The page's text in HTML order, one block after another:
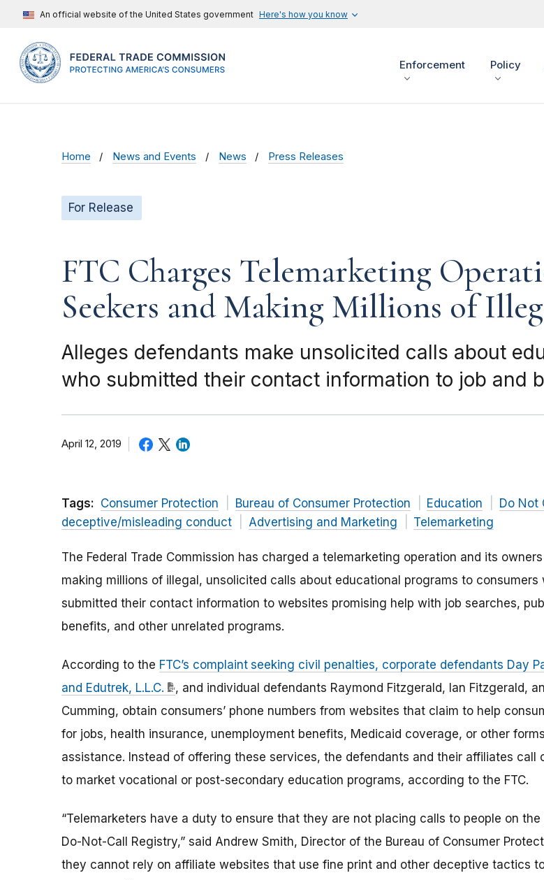
An official website of the United States government Here's how you know
Enforcement Policy
Home News and Events News Press Releases
For Release
FTC Charges Telemarketing
Seekers and Making Millions of
Alleges defendants make unsolicited calls about
who submitted their contact information to job and
April 12, 2019
Tags: Consumer Protection Bureau of Consumer Protection Education
Do Not
deceptive/misleading conduct
Advertising and Marketing Telemarketing
The Federal Trade Commission has charged a telemarketing operation and its
making millions of illegal, unsolicited calls about educational programs to consumers
submitted their contact information to websites promising help with job searches,
benefits, and other unrelated programs.
According to the FTC’s complaint seeking civil penalties, corporate defendants Day
and Edutrek, L.L.C.
, and individual defendants Raymond Fitzgerald, Ian Fitzgerald,
Cumming, obtain consumers’ phone numbers from websites that claim to help
for jobs, health insurance, unemployment benefits, Medicaid coverage, or other
assistance. Instead of offering these services, the defendants and their affiliates call
to market vocational or post-secondary education programs, according to the FTC.
“Telemarketers have a duty to ensure that they are not placing calls to people on the
Do-Not-Call Registry,” said Andrew Smith, Director of the Bureau of Consumer
they cannot rely on affiliate websites that use fine print and other deceptive tactics